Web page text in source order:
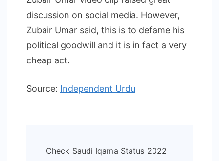
discussion on social media. However,
Zubair Umar said, this is to defame his
political goodwill and it is in fact a very
cheap act.
Source: Independent Urdu
Check Saudi Iqama Status 2022